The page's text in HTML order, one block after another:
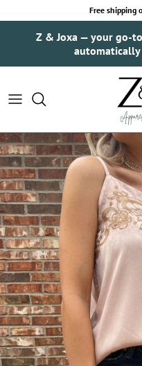
Free shipping
Z & Joxa — your go-
automatically